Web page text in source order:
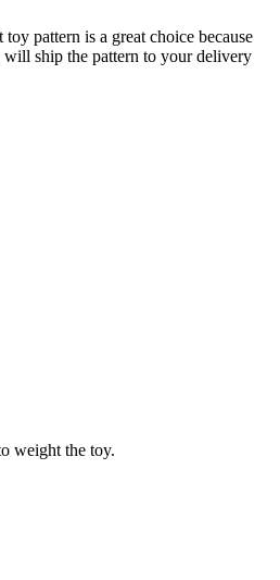
pattern is a great choice because
ship the pattern to your delivery
weight the toy.